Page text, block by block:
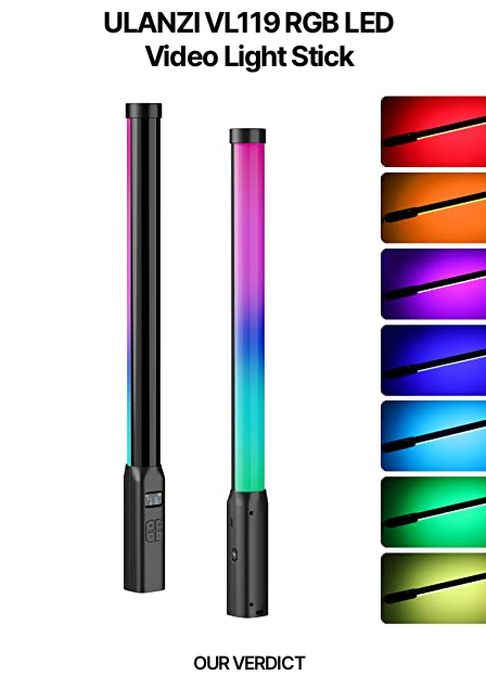
ULANZI VL119 RGB LED
Video Light Stick